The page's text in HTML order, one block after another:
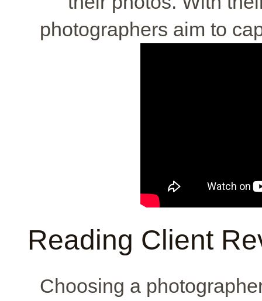
photographers aim to
Reading Client
Choosing a